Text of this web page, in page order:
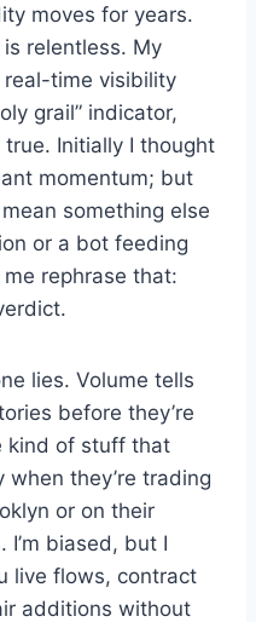
moves for years.
is relentless. My
time visibility
grail” indicator,
Initially I thought
momentum; but
something else
or a bot feeding
rephrase that:
lies. Volume tells
before they’re
kind of stuff that
they’re trading
or on their
biased, but I
live flows, contract
additions without